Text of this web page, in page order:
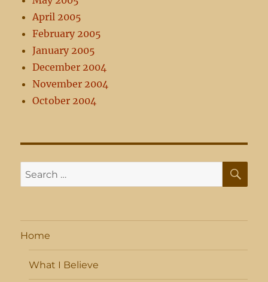
April 2005
February 2005
January 2005
December 2004
November 2004
October 2004
Search
for:
Home
What I Believe